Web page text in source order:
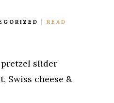
READ
slider
Swiss cheese &